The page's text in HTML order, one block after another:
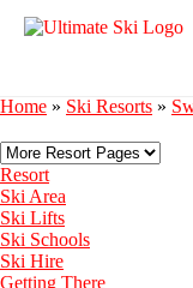
Home » Ski Resorts »
Resort
Ski Area
Ski Lifts
Ski Schools
Ski Hire
Getting There